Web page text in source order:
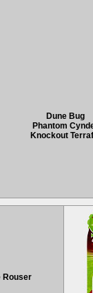
Dune Bug
Phantom
Knockout
Rouser